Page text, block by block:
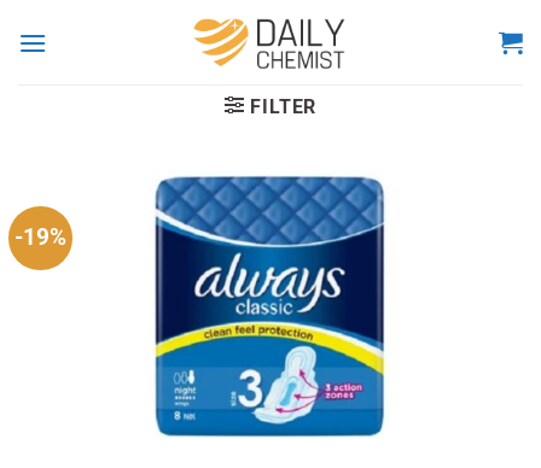
FILTER
-19%